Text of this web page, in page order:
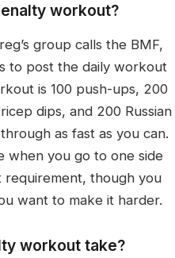
workout?
group calls the BMF,
to post the daily workout
is 100 push-ups, 200
dips, and 200 Russian
as fast as you can.
when you go to one side
requirement, though you
want to make it harder.
workout take?